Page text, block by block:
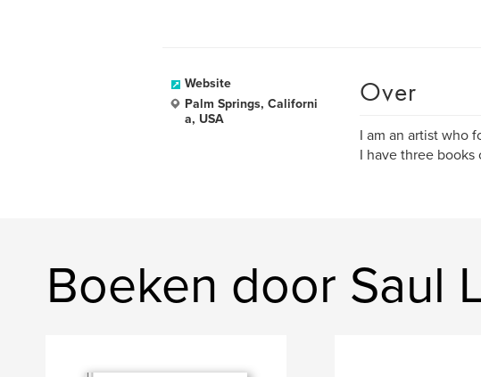
Website
Palm Springs, Californi
a, USA
Over
I am an artist who
I have three books
Boeken door Saul